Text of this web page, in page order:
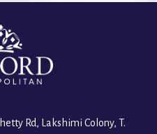
Rd, Lakshimi Colony, T.